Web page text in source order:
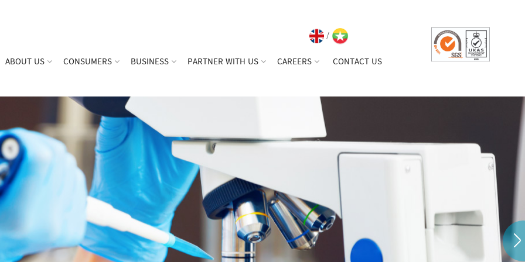
/
ABOUT US CONSUMERS BUSINESS PARTNER WITH US CAREERS CONTACT US